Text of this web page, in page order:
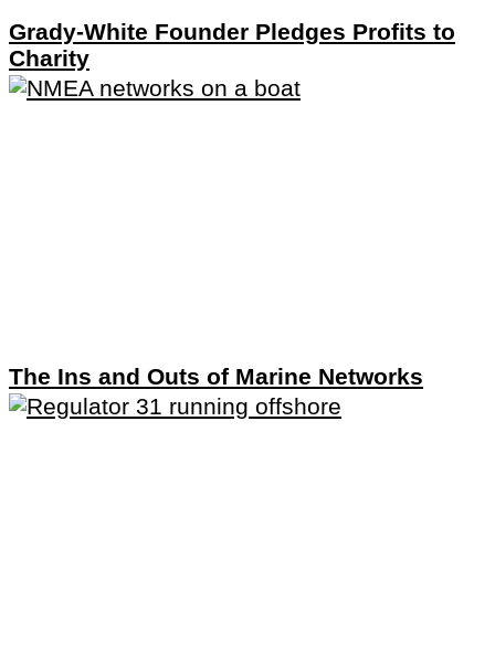
Grady-White Founder Pledges Profits to
Charity
The Ins and Outs of Marine Networks